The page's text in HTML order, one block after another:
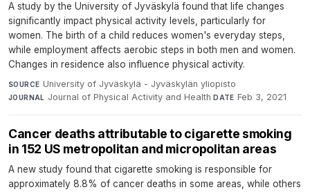
A study by the University of Jyväskylä found that life changes
significantly impact physical activity levels, particularly for
women. The birth of a child reduces women's everyday steps,
while employment affects aerobic steps in both men and women.
Changes in residence also influence physical activity.
SOURCE University of Jyväskylä - Jyväskylän yliopisto·
JOURNAL Journal of Physical Activity and Health·DATE Feb 3, 2021
Cancer deaths attributable to cigarette smoking
in 152 US metropolitan and micropolitan areas
A new study found that cigarette smoking is responsible for
approximately 8.8% of cancer deaths in some areas, while others